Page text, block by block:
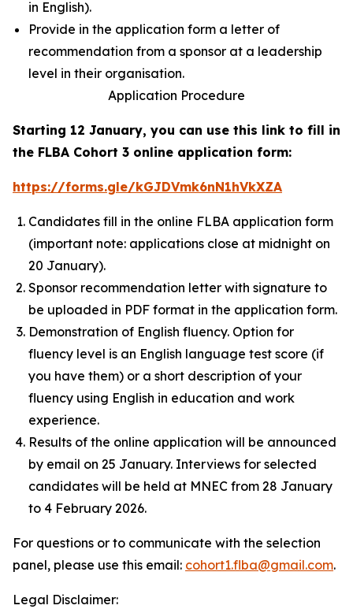
in English).
Provide in the application form a letter of
recommendation from a sponsor at a leadership
level in their organisation.
Application Procedure
Starting 12 January, you can use this link to fill in
the FLBA Cohort 3 online application form:
https://forms.gle/kGJDVmk6nN1hVkXZA
Candidates fill in the online FLBA application form
(important note: applications close at midnight on
20 January).
Sponsor recommendation letter with signature to
be uploaded in PDF format in the application form.
Demonstration of English fluency. Option for
fluency level is an English language test score (if
you have them) or a short description of your
fluency using English in education and work
experience.
Results of the online application will be announced
by email on 25 January. Interviews for selected
candidates will be held at MNEC from 28 January
to 4 February 2026.
For questions or to communicate with the selection
panel, please use this email: cohort1.flba@gmail.com.
Legal Disclaimer: